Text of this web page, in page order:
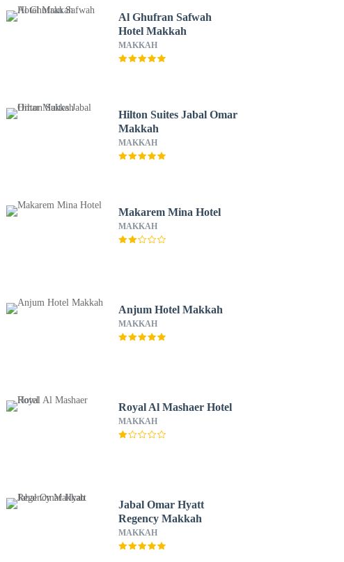
Al Ghufran Safwah
Hotel Makkah
MAKKAH
Hilton Suites Jabal Omar
Makkah
MAKKAH
Makarem Mina Hotel
MAKKAH
Anjum Hotel Makkah
MAKKAH
Royal Al Mashaer Hotel
MAKKAH
Jabal Omar Hyatt
Regency Makkah
MAKKAH